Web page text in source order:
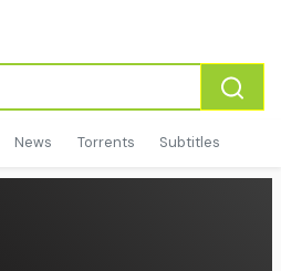
News Torrents Subtitles